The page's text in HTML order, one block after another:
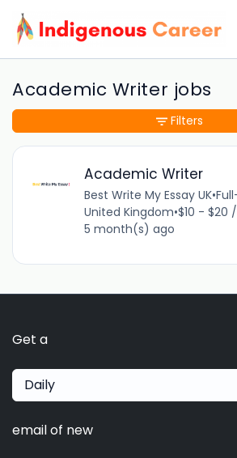
Academic Writer jobs
Academic Writer
Best Write My Essay UK•
United Kingdom•$10 - $20
5 month(s) ago
Filters
Get a
Daily
email of new